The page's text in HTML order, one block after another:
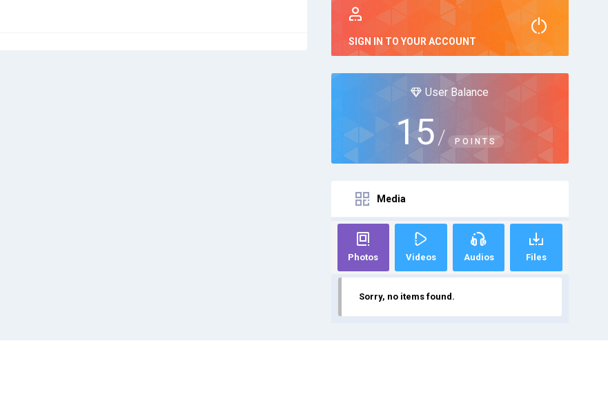
SIGN IN TO YOUR ACCOUNT
User Balance
15 / POINTS
Media
Photos Videos Audios Files
Sorry, no items found.